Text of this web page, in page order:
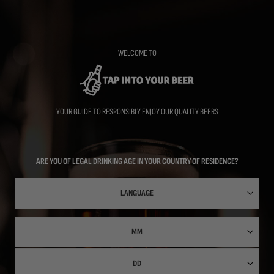
WELCOME TO
YOUR GUIDE TO RESPONSIBLY ENJOY OUR QUALITY BEERS
ARE YOU OF LEGAL DRINKING AGE IN YOUR COUNTRY OF RESIDENCE?